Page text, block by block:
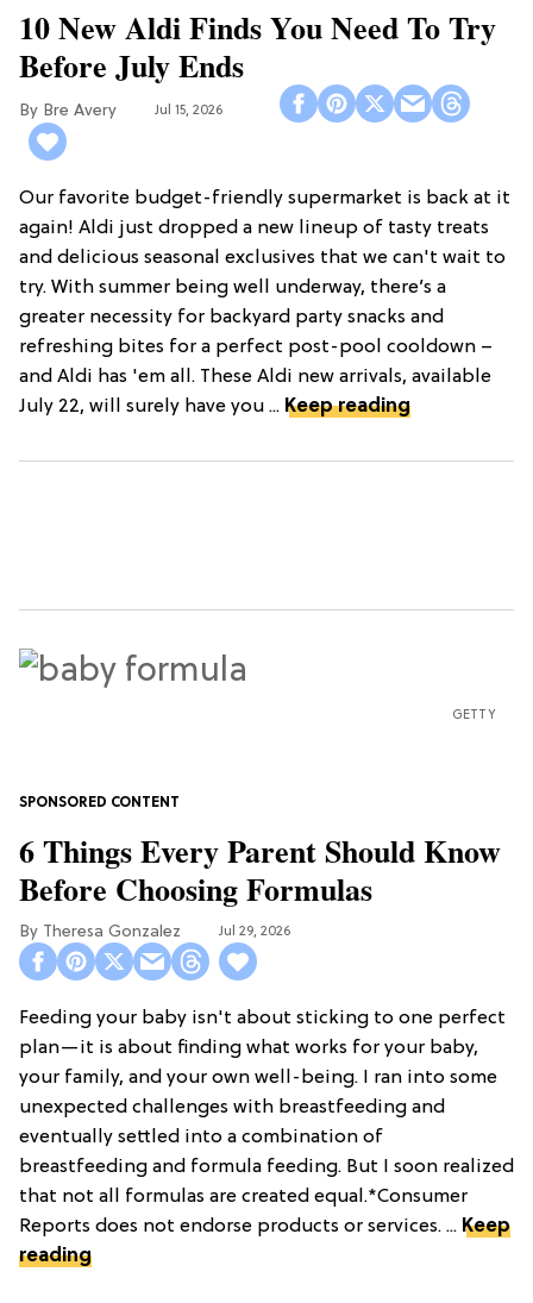
10 New Aldi Finds You Need To Try
Before July Ends
Bre Avery Jul 15, 2026
Our favorite budget-friendly supermarket is back at it
again! Aldi just dropped a new lineup of tasty treats
and delicious seasonal exclusives that we can't wait to
try. With summer being well underway, there’s a
greater necessity for backyard party snacks and
refreshing bites for a perfect post-pool cooldown –
and Aldi has 'em all. These Aldi new arrivals, available
July 22, will surely have you ... Keep reading
GETTY
6 Things Every Parent Should Know
Before Choosing Formulas
Theresa Gonzalez Jul 29, 2026
Feeding your baby isn't about sticking to one perfect
plan—it is about finding what works for your baby,
your family, and your own well-being. I ran into some
unexpected challenges with breastfeeding and
eventually settled into a combination of
breastfeeding and formula feeding. But I soon realized
that not all formulas are created equal.*Consumer
Reports does not endorse products or services. ... Keep
reading